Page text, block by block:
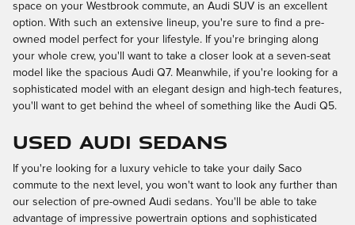
space on your Westbrook commute, an Audi SUV is an excellent
option. With such an extensive lineup, you're sure to find a pre-
owned model perfect for your lifestyle. If you're bringing along
your whole crew, you'll want to take a closer look at a seven-seat
model like the spacious Audi Q7. Meanwhile, if you're looking for a
sophisticated model with an elegant design and high-tech features,
you'll want to get behind the wheel of something like the Audi Q5.
Used Audi Sedans
If you're looking for a luxury vehicle to take your daily Saco
commute to the next level, you won't want to look any further than
our selection of pre-owned Audi sedans. You'll be able to take
advantage of impressive powertrain options and sophisticated